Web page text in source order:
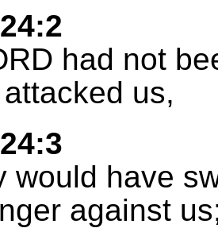
had not
us,
would have
against